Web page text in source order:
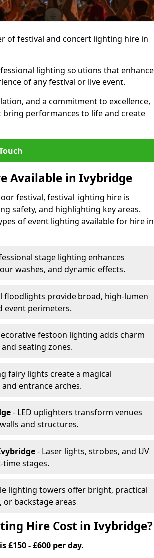
of festival and concert lighting hire in
lighting solutions that enhance
of any festival or live event.
and a commitment to excellence,
performances to life and create
Available in Ivybridge
festival, festival lighting hire is
safety, and highlighting key areas.
of event lighting available for hire in
stage lighting enhances
washes, and dynamic effects.
floodlights provide broad, high-lumen
event perimeters.
festoon lighting adds charm
seating zones.
fairy lights create a magical
entrance arches.
- LED uplighters transform venues
and structures.
- Laser lights, strobes, and UV
time stages.
lighting towers offer bright, practical
backstage areas.
Hire Cost in Ivybridge?
- £600 per day.